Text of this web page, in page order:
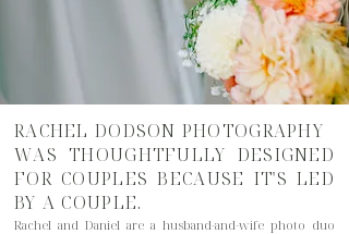
RACHEL DODSON PHOTOGRAPHY
WAS THOUGHTFULLY DESIGNED
FOR COUPLES BECAUSE IT'S LED
BY A COUPLE.
Rachel and Daniel are a husband-and-wife photo duo